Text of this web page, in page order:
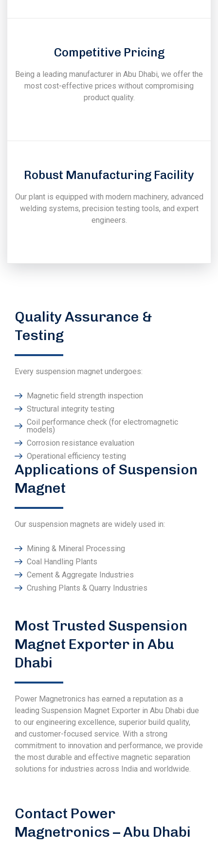
Competitive Pricing
Being a leading manufacturer in Abu Dhabi, we offer the
most cost-effective prices without compromising
product quality.
Robust Manufacturing Facility
Our plant is equipped with modern machinery, advanced
welding systems, precision testing tools, and expert
engineers.
Applications of Suspension
Magnet
Our suspension magnets are widely used in:
Mining & Mineral Processing
Coal Handling Plants
Cement & Aggregate Industries
Crushing Plants & Quarry Industries
Quality Assurance &
Testing
Every suspension magnet undergoes:
Magnetic field strength inspection
Structural integrity testing
Coil performance check (for electromagnetic
models)
Corrosion resistance evaluation
Operational efficiency testing
Most Trusted Suspension
Magnet Exporter in Abu
Dhabi
Power Magnetronics has earned a reputation as a
leading Suspension Magnet Exporter in Abu Dhabi due
to our engineering excellence, superior build quality,
and customer-focused service. With a strong
commitment to innovation and performance, we provide
the most durable and effective magnetic separation
solutions for industries across India and worldwide.
Contact Power
Magnetronics – Abu Dhabi